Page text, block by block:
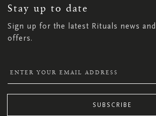
Stay up to date
Sign up for the latest Rituals news
offers.
NEWSLETTER:
SUBSCRIBE